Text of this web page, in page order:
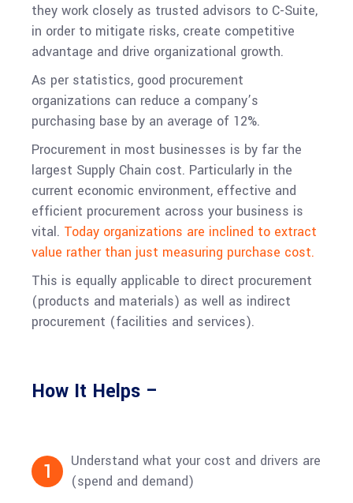
they work closely as trusted advisors to C-Suite,
in order to mitigate risks, create competitive
advantage and drive organizational growth.
As per statistics, good procurement
organizations can reduce a company’s
purchasing base by an average of 12%.
Procurement in most businesses is by far the
largest Supply Chain cost. Particularly in the
current economic environment, effective and
efficient procurement across your business is
vital. Today organizations are inclined to extract
value rather than just measuring purchase cost.
This is equally applicable to direct procurement
(products and materials) as well as indirect
procurement (facilities and services).
How It Helps –
1
Understand what your cost and drivers are
(spend and demand)